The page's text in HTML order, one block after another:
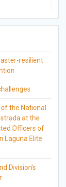
resilient
the National
at the
Officers of
Laguna Elite
Division’s